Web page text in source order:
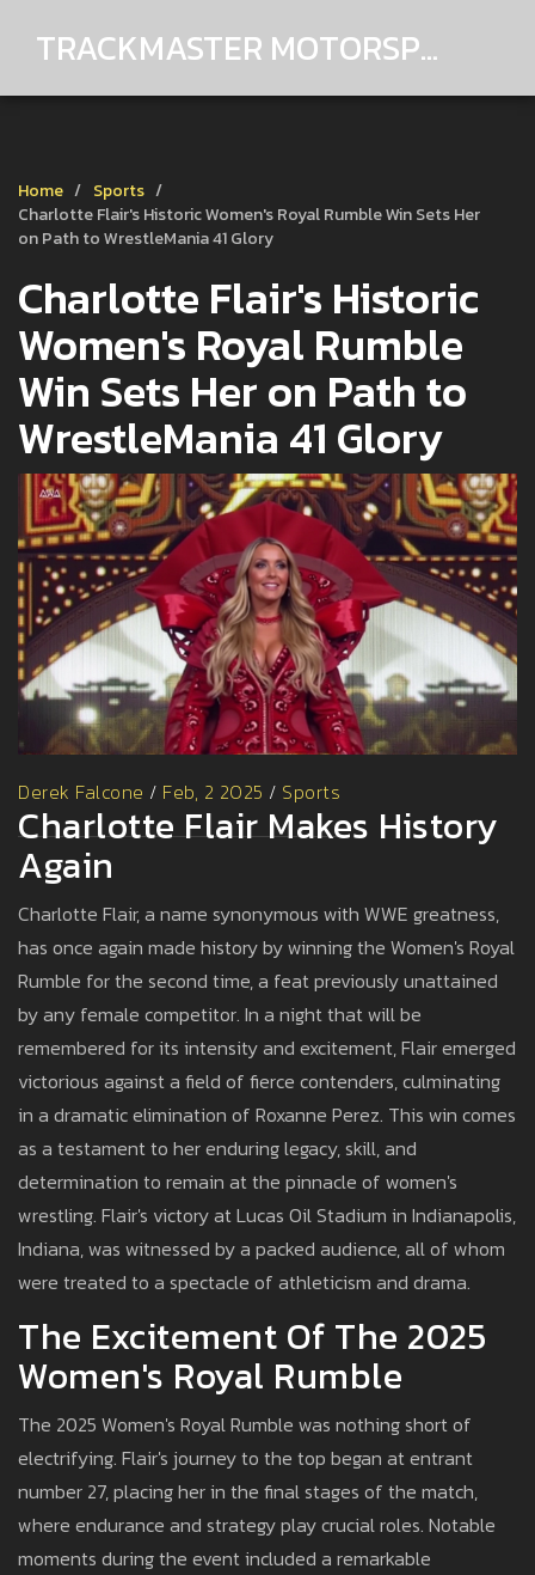
TRACKMASTER MOTORSPORTS
Home
Sports
Charlotte Flair's Historic Women's Royal Rumble Win Sets Her
on Path to WrestleMania 41 Glory
Charlotte Flair's Historic
Women's Royal Rumble
Win Sets Her on Path to
WrestleMania 41 Glory
Derek Falcone / Feb, 2 2025 / Sports
Charlotte Flair Makes History
Again
Charlotte Flair, a name synonymous with WWE greatness,
has once again made history by winning the Women's Royal
Rumble for the second time, a feat previously unattained
by any female competitor. In a night that will be
remembered for its intensity and excitement, Flair emerged
victorious against a field of fierce contenders, culminating
in a dramatic elimination of Roxanne Perez. This win comes
as a testament to her enduring legacy, skill, and
determination to remain at the pinnacle of women's
wrestling. Flair's victory at Lucas Oil Stadium in Indianapolis,
Indiana, was witnessed by a packed audience, all of whom
were treated to a spectacle of athleticism and drama.
The Excitement Of The 2025
Women's Royal Rumble
The 2025 Women's Royal Rumble was nothing short of
electrifying. Flair's journey to the top began at entrant
number 27, placing her in the final stages of the match,
where endurance and strategy play crucial roles. Notable
moments during the event included a remarkable